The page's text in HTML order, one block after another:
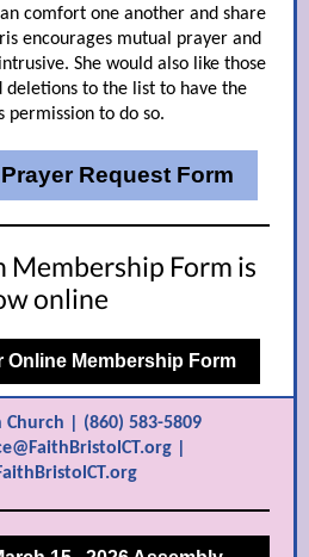
comfort one another and share
encourages mutual prayer and
She would also like those
deletions to the list to have the
permission to do so.
Request Form
Membership Form is
online
Online Membership Form
Church | (860) 583-5809
|